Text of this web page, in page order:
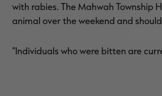
with rabies. The Mahwah
animal over the weekend and
"Individuals who were bitten are